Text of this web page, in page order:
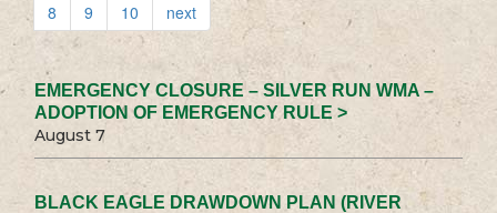
8
9 10 next
EMERGENCY CLOSURE – SILVER RUN WMA –
ADOPTION OF EMERGENCY RULE >
August 7
BLACK EAGLE DRAWDOWN PLAN (RIVER